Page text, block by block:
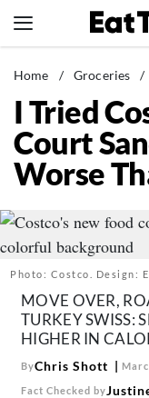
to
News
Healthy
Groceries
Weight Loss
Recipes
Mind + Body
The Books
The
Home / Groceries /
I Tried
Court
Worse
Photo: Costco. Design:
MOVE OVER,
TURKEY SWISS:
HIGHER IN
ByChris Shott
Fact Checked by